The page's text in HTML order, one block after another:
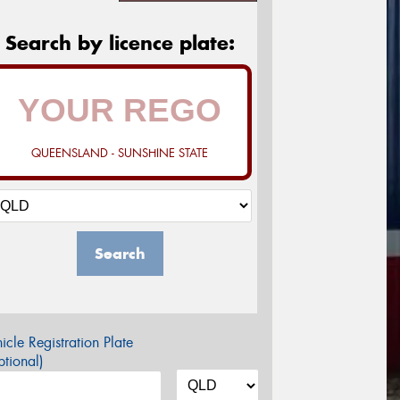
Search by licence plate:
QUEENSLAND - SUNSHINE STATE
Search
Registration Plate